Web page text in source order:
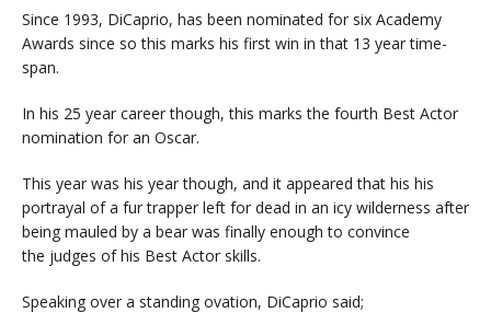
Since 1993, DiCaprio, has been nominated for six Academy
Awards since so this marks his first win in that 13 year time-
span.
In his 25 year career though, this marks the fourth Best Actor
nomination for an Oscar.
This year was his year though, and it appeared that his his
portrayal of a fur trapper left for dead in an icy wilderness after
being mauled by a bear was finally enough to convince
the judges of his Best Actor skills.
Speaking over a standing ovation, DiCaprio said;